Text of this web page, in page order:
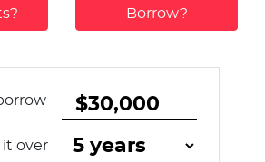
Borrow?
it over